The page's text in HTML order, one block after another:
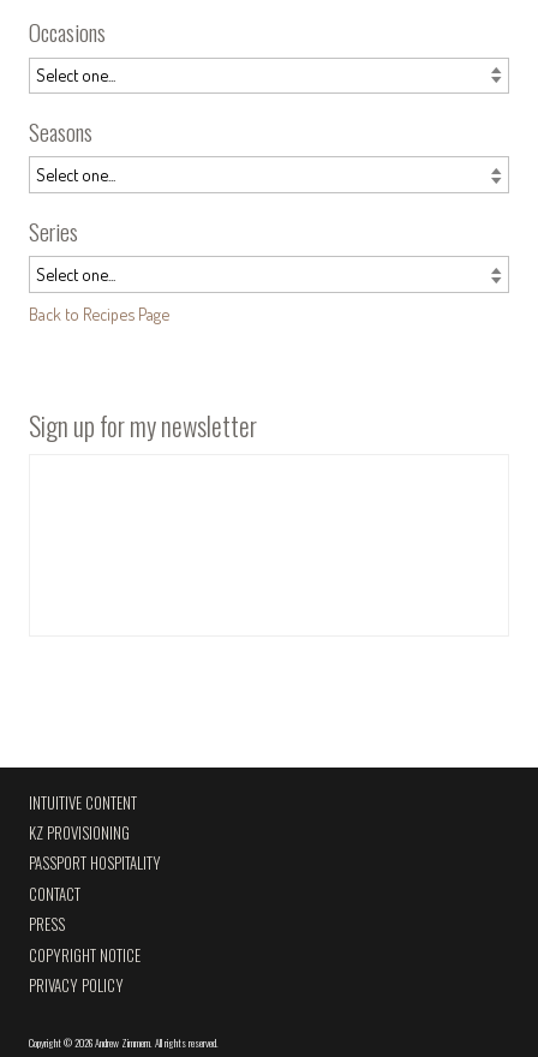
Occasions
Seasons
Series
Back to Recipes Page
Sign up for my newsletter
INTUITIVE CONTENT
KZ PROVISIONING
PASSPORT HOSPITALITY
CONTACT
PRESS
COPYRIGHT NOTICE
PRIVACY POLICY
Copyright©2026 Andrew Zimmern All rights reserved.